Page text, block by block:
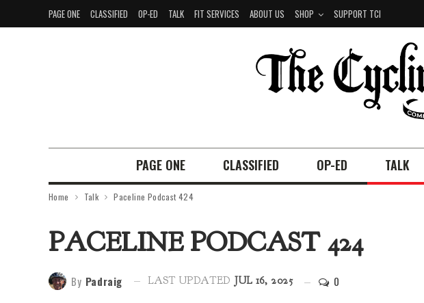
PAGE ONE CLASSIFIED OP-ED TALK FIT SERVICES ABOUT US SHOP SUPPORT TCI
PAGE ONE CLASSIFIED OP-ED TALK
Home Talk Paceline Podcast 424
PACELINE PODCAST 424
By Padraig LAST UPDATED JUL 16, 2025 0